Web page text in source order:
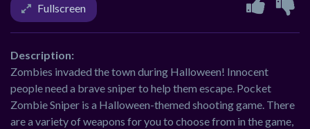
Fullscreen
Description:
Zombies invaded the town during Halloween! Innocent
people need a brave sniper to help them escape. Pocket
Zombie Sniper is a Halloween-themed shooting game. There
are a variety of weapons for you to choose from in the game,